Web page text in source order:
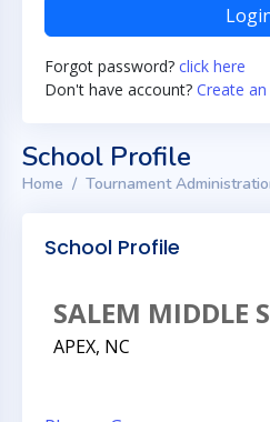
Forgot password? click here
Don't have account? Create
School Profile
Home Tournament
School Profile
SALEM MIDDLE
APEX, NC